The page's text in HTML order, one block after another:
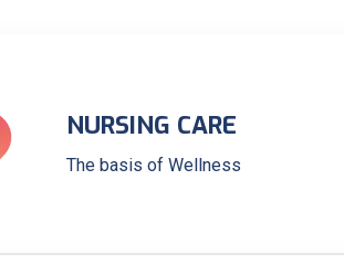
NURSING CARE
The basis of Wellness